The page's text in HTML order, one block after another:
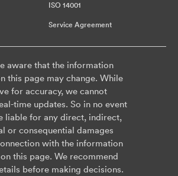
ISO 14001
Service Agreement
aware that the information
this page may change. While
for accuracy, we cannot
time updates. So in no event
liable for any direct, indirect,
or consequential damages
with the information
this page. We recommend
before making decisions.